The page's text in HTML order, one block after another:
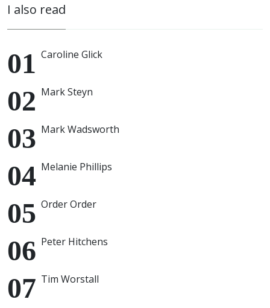
I also read
Caroline Glick
Mark Steyn
Mark Wadsworth
Melanie Phillips
Order Order
Peter Hitchens
Tim Worstall